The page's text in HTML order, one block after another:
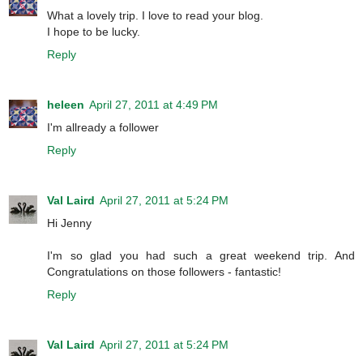
What a lovely trip. I love to read your blog.
I hope to be lucky.
Reply
heleen April 27, 2011 at 4:49 PM
I'm allready a follower
Reply
Val Laird April 27, 2011 at 5:24 PM
Hi Jenny
I'm so glad you had such a great weekend trip. And
Congratulations on those followers - fantastic!
Reply
Val Laird April 27, 2011 at 5:24 PM